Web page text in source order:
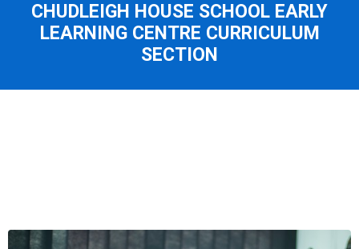
CHUDLEIGH HOUSE SCHOOL EARLY
LEARNING CENTRE CURRICULUM
SECTION